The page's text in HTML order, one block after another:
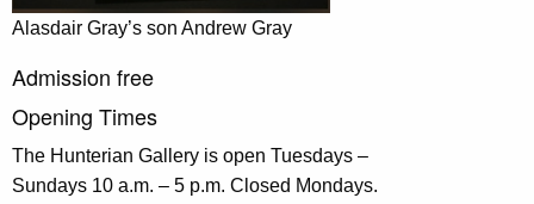
Alasdair Gray’s son Andrew Gray
Admission free
Opening Times
The Hunterian Gallery is open Tuesdays –
Sundays 10 a.m. – 5 p.m. Closed Mondays.